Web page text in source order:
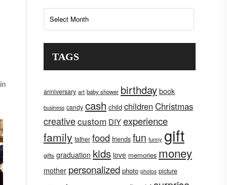
Archives
TAGS
anniversary art baby shower birthday book
business candy cash child children Christmas
creativecustom DIYexperience
family father food friends fun funny gift
gifts graduation kids love memories money
mother personalized photo photos picture